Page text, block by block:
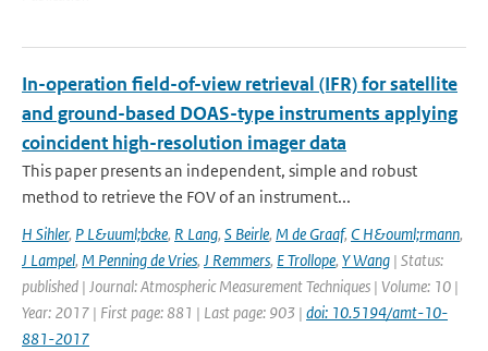
In-operation field-of-view retrieval (IFR) for satellite
and ground-based DOAS-type instruments applying
coincident high-resolution imager data
This paper presents an independent, simple and robust
method to retrieve the FOV of an instrument...
H Sihler, P L&uuml;bcke, R Lang, S Beirle, M de Graaf, C H&ouml;rmann,
J Lampel, M Penning de Vries, J Remmers, E Trollope, Y Wang | Status:
published | Journal: Atmospheric Measurement Techniques | Volume: 10 |
Year: 2017 | First page: 881 | Last page: 903 | doi: 10.5194/amt-10-
881-2017